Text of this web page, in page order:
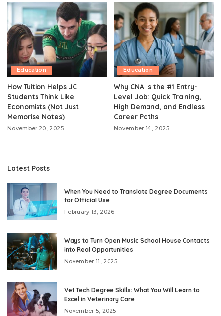
Education
How Tuition Helps JC
Students Think Like
Economists (Not Just
Memorise Notes)
November 20, 2025
Education
Why CNA Is the #1 Entry-
Level Job: Quick Training,
High Demand, and Endless
Career Paths
November 14, 2025
Latest Posts
When You Need to Translate Degree Documents
for Official Use
February 13, 2026
Ways to Turn Open Music School House Contacts
into Real Opportunities
November 11, 2025
Vet Tech Degree Skills: What You Will Learn to
Excel in Veterinary Care
November 5, 2025